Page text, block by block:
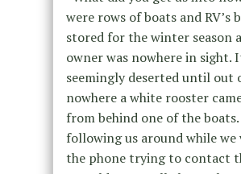
were rows of boats and RV’s
stored for the winter season
owner was nowhere in sight.
seemingly deserted until out
nowhere a white rooster
from behind one of the
following us around while we
the phone trying to contact